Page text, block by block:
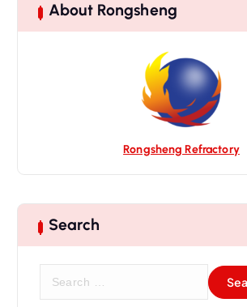
About Rongsheng
Rongsheng Refractory
Search